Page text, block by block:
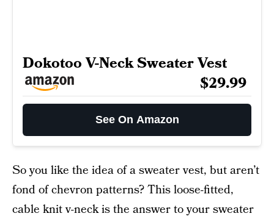
Dokotoo V-Neck Sweater Vest
$29.99
See On Amazon
So you like the idea of a sweater vest, but aren’t
fond of chevron patterns? This loose-fitted,
cable knit v-neck is the answer to your sweater